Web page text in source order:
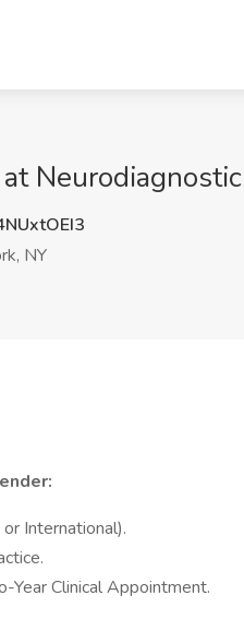
NY
International).
Year Clinical Appointment.